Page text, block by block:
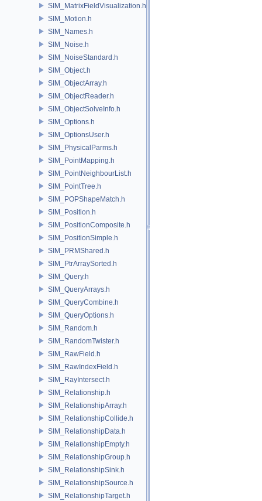
SIM_MatrixFieldVisualization.h
SIM_Motion.h
SIM_Names.h
SIM_Noise.h
SIM_NoiseStandard.h
SIM_Object.h
SIM_ObjectArray.h
SIM_ObjectReader.h
SIM_ObjectSolveInfo.h
SIM_Options.h
SIM_OptionsUser.h
SIM_PhysicalParms.h
SIM_PointMapping.h
SIM_PointNeighbourList.h
SIM_PointTree.h
SIM_POPShapeMatch.h
SIM_Position.h
SIM_PositionComposite.h
SIM_PositionSimple.h
SIM_PRMShared.h
SIM_PtrArraySorted.h
SIM_Query.h
SIM_QueryArrays.h
SIM_QueryCombine.h
SIM_QueryOptions.h
SIM_Random.h
SIM_RandomTwister.h
SIM_RawField.h
SIM_RawIndexField.h
SIM_RayIntersect.h
SIM_Relationship.h
SIM_RelationshipArray.h
SIM_RelationshipCollide.h
SIM_RelationshipData.h
SIM_RelationshipEmpty.h
SIM_RelationshipGroup.h
SIM_RelationshipSink.h
SIM_RelationshipSource.h
SIM_RelationshipTarget.h